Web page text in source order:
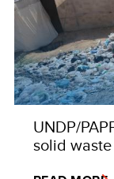
UNDP/
solid